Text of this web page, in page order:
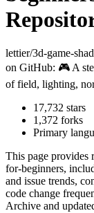
lettier/3d-game-
on GitHub: 🎮 A
of field, lighting,
17,732 stars
1,372 forks
Primary
This page provides
for-beginners,
and issue trends,
code change
Archive and